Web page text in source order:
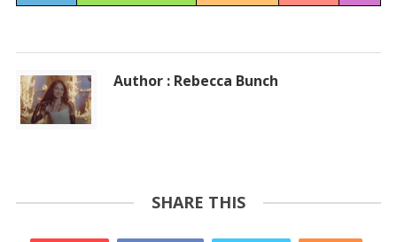
Author : Rebecca Bunch
SHARE THIS